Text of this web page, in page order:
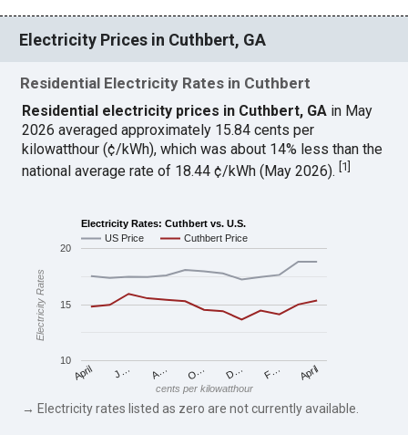
Electricity Prices in Cuthbert, GA
Residential Electricity Rates in Cuthbert
Residential electricity prices in Cuthbert, GA in May
2026 averaged approximately 15.84 cents per
kilowatthour (¢/kWh), which was about 14% less than the
national average rate of 18.44 ¢/kWh (May 2026).[1]
Electricity Rates: Cuthbert vs. U.S.
US Price
Cuthbert Price
April J… A… O… D… F… April
10
15
20
cents per kilowatthour
Electricity Rates
→ Electricity rates listed as zero are not currently available.